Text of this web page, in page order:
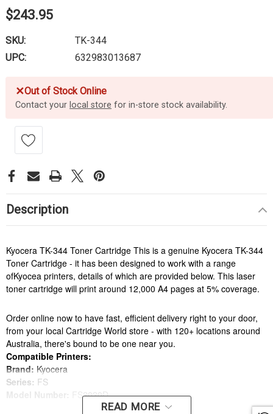
$243.95
SKU:
TK-344
UPC:
632983013687
✕Out of Stock Online
Contact your local store for in-store stock availability.
Description
Kyocera TK-344 Toner Cartridge This is a genuine Kyocera TK-344
Toner Cartridge - it has been designed to work with a range
ofKyocea printers, details of which are provided below. This laser
toner cartridge will print around 12,000 A4 pages at 5% coverage.
Order online now to have fast, efficient delivery right to your door,
from your local Cartridge World store - with 120+ locations around
Australia, there's bound to be one near you.
Compatible Printers:
Brand: Kyocera
Series: FS
FS2020D
READ MORE